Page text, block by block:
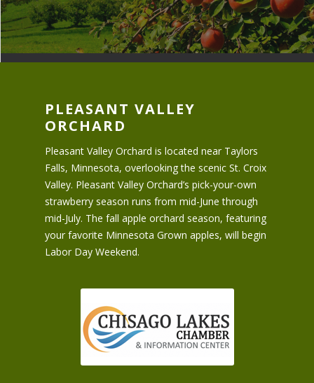
PLEASANT VALLEY
ORCHARD
Pleasant Valley Orchard is located near Taylors
Falls, Minnesota, overlooking the scenic St. Croix
Valley. Pleasant Valley Orchard’s pick-your-own
strawberry season runs from mid-June through
mid-July. The fall apple orchard season, featuring
your favorite Minnesota Grown apples, will begin
Labor Day Weekend.